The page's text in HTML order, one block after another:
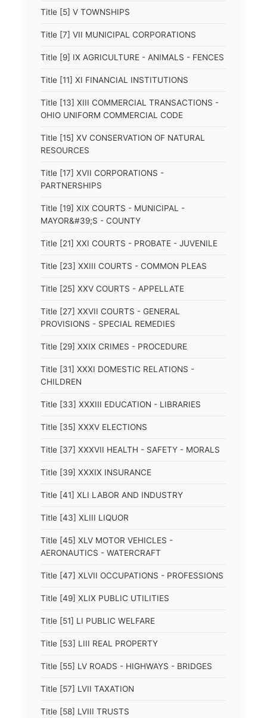
Title [5] V TOWNSHIPS
Title [7] VII MUNICIPAL CORPORATIONS
Title [9] IX AGRICULTURE - ANIMALS - FENCES
Title [11] XI FINANCIAL INSTITUTIONS
Title [13] XIII COMMERCIAL TRANSACTIONS -
OHIO UNIFORM COMMERCIAL CODE
Title [15] XV CONSERVATION OF NATURAL
RESOURCES
Title [17] XVII CORPORATIONS -
PARTNERSHIPS
Title [19] XIX COURTS - MUNICIPAL -
MAYOR&#39;S - COUNTY
Title [21] XXI COURTS - PROBATE - JUVENILE
Title [23] XXIII COURTS - COMMON PLEAS
Title [25] XXV COURTS - APPELLATE
Title [27] XXVII COURTS - GENERAL
PROVISIONS - SPECIAL REMEDIES
Title [29] XXIX CRIMES - PROCEDURE
Title [31] XXXI DOMESTIC RELATIONS -
CHILDREN
Title [33] XXXIII EDUCATION - LIBRARIES
Title [35] XXXV ELECTIONS
Title [37] XXXVII HEALTH - SAFETY - MORALS
Title [39] XXXIX INSURANCE
Title [41] XLI LABOR AND INDUSTRY
Title [43] XLIII LIQUOR
Title [45] XLV MOTOR VEHICLES -
AERONAUTICS - WATERCRAFT
Title [47] XLVII OCCUPATIONS - PROFESSIONS
Title [49] XLIX PUBLIC UTILITIES
Title [51] LI PUBLIC WELFARE
Title [53] LIII REAL PROPERTY
Title [55] LV ROADS - HIGHWAYS - BRIDGES
Title [57] LVII TAXATION
Title [58] LVIII TRUSTS